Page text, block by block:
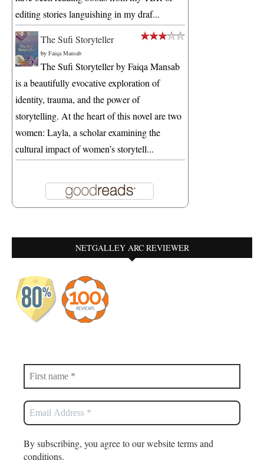
editing stories languishing in my draf...
The Sufi Storyteller
by Faiqa Mansab
The Sufi Storyteller by Faiqa Mansab
is a beautifully evocative exploration of
identity, trauma, and the power of
storytelling. At the heart of this novel are two
women: Layla, a scholar examining the
cultural impact of women’s storytell...
NETGALLEY ARC REVIEWER
By subscribing, you agree to our website terms and
conditions.